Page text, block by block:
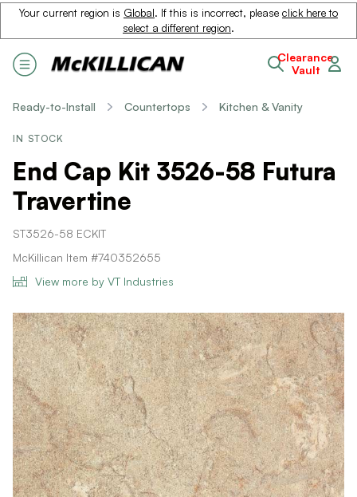
Your current region is Global. If this is incorrect, please click here to
select a different region.
Clearance
Vault
Ready-to-Install Countertops Kitchen & Vanity
IN STOCK
End Cap Kit 3526-58 Futura
Travertine
ST3526-58 ECKIT
McKillican Item #740352655
View more by VT Industries